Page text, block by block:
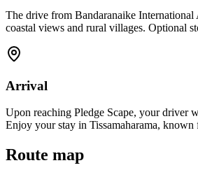
The drive from Bandaranaike
coastal views and rural villages. Optional
Arrival
Upon reaching Pledge Scape, your driver
Enjoy your stay in Tissamaharama,
Route map